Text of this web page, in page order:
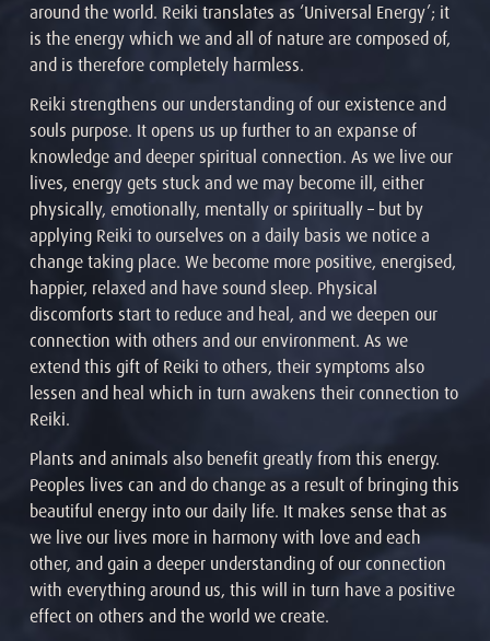
around the world. Reiki translates as ‘Universal Energy’; it
is the energy which we and all of nature are composed of,
and is therefore completely harmless.
Reiki strengthens our understanding of our existence and
souls purpose. It opens us up further to an expanse of
knowledge and deeper spiritual connection. As we live our
lives, energy gets stuck and we may become ill, either
physically, emotionally, mentally or spiritually – but by
applying Reiki to ourselves on a daily basis we notice a
change taking place. We become more positive, energised,
happier, relaxed and have sound sleep. Physical
discomforts start to reduce and heal, and we deepen our
connection with others and our environment. As we
extend this gift of Reiki to others, their symptoms also
lessen and heal which in turn awakens their connection to
Reiki.
Plants and animals also benefit greatly from this energy.
Peoples lives can and do change as a result of bringing this
beautiful energy into our daily life. It makes sense that as
we live our lives more in harmony with love and each
other, and gain a deeper understanding of our connection
with everything around us, this will in turn have a positive
effect on others and the world we create.